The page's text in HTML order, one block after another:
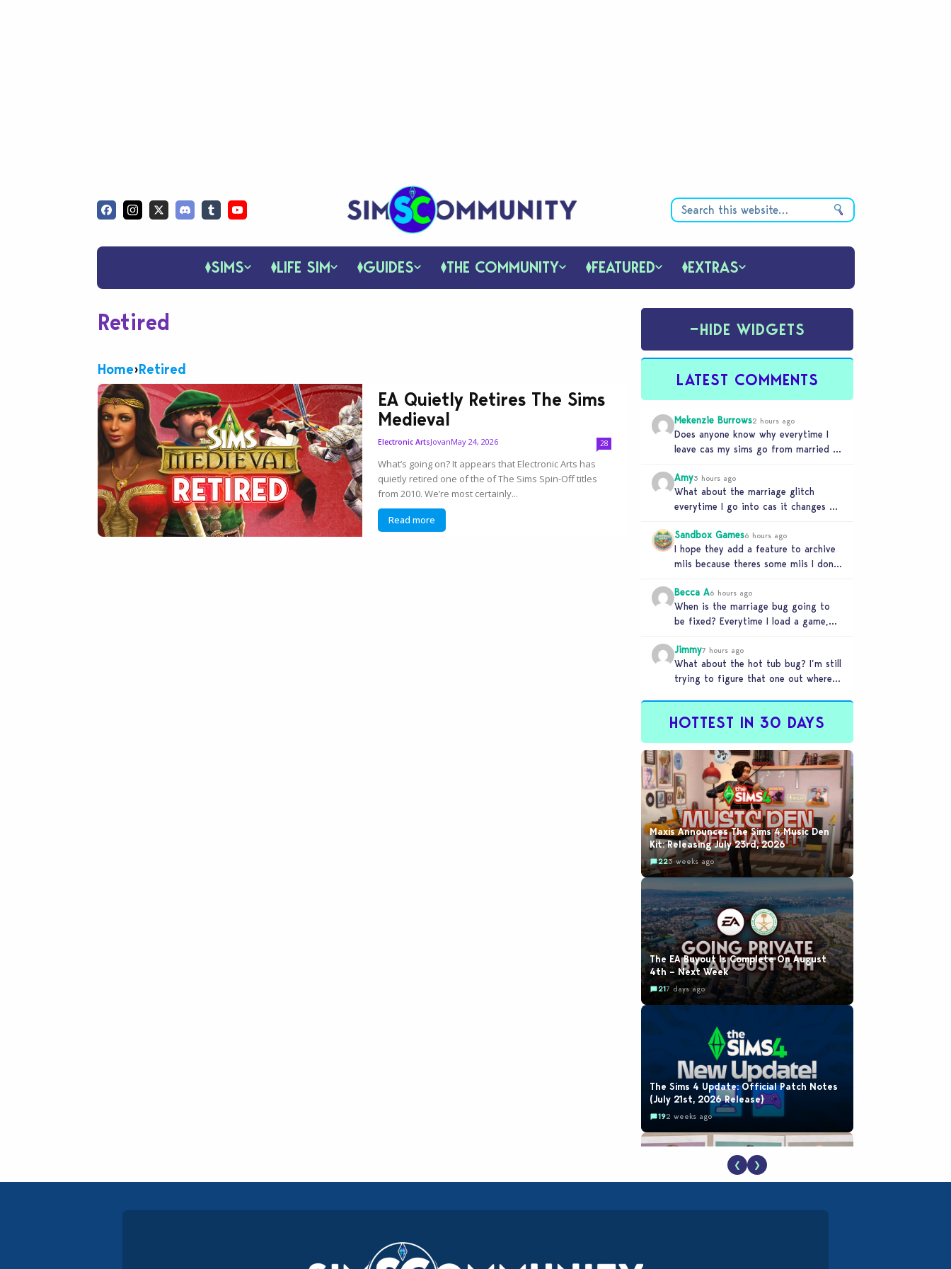
SIMS LIFE SIM GUIDES THE COMMUNITY FEATURED EXTRAS
Retired
Home›Retired
EA Quietly Retires The Sims
Medieval
Electronic ArtsJovanMay 24, 2026 28
What’s going on? It appears that Electronic Arts has
quietly retired one of the of The Sims Spin-Off titles
from 2010. We’re most certainly...
Read more
−HIDE WIDGETS
LATEST COMMENTS
Mekenzie Burrows2 hours ago
Does anyone know why everytime I
leave cas my sims go from married to
Amy3 hours ago
What about the marriage glitch
everytime I go into cas it changes my
Sandbox Games6 hours ago
I hope they add a feature to archive
miis because theres some miis I dont
Becca A6 hours ago
When is the marriage bug going to
be fixed? Everytime I load a game,
Jimmy7 hours ago
What about the hot tub bug? I’m still
trying to figure that one out where
HOTTEST IN 30 DAYS
Maxis Announces The Sims 4 Music Den
Kit: Releasing July 23rd, 2026
223 weeks ago
The EA Buyout Is Complete On August
4th – Next Week
217 days ago
The Sims 4 Update: Official Patch Notes
(July 21st, 2026 Release)
192 weeks ago
EA Reveals Free The Sims 4 Coach
❮ ❯